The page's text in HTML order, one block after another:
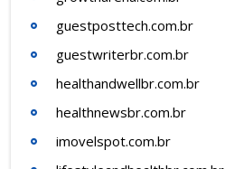
guestposttech.com.br
guestwriterbr.com.br
healthandwellbr.com.br
healthnewsbr.com.br
imovelspot.com.br